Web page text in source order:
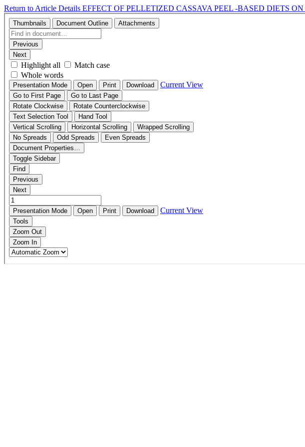
Return to Article Details EFFECT OF PELLETIZED CASSAVA PEEL -BASED DIETS